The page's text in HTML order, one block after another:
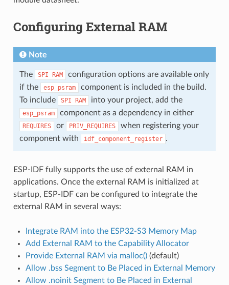
Configuring External RAM
Note
The SPI RAM
configuration options are available only
if the
esp_psram
component is included in the build.
To include
SPI RAM into your project, add the
esp_psram component as a dependency in either
REQUIRES or PRIV_REQUIRES
when registering your
component with
idf_component_register .
ESP-IDF fully supports the use of external RAM in
applications. Once the external RAM is initialized at
startup, ESP-IDF can be configured to integrate the
external RAM in several ways:
Integrate RAM into the ESP32-S3 Memory Map
Add External RAM to the Capability Allocator
Provide External RAM via malloc()(default)
Allow .bss Segment to Be Placed in External Memory
Allow .noinit Segment to Be Placed in External